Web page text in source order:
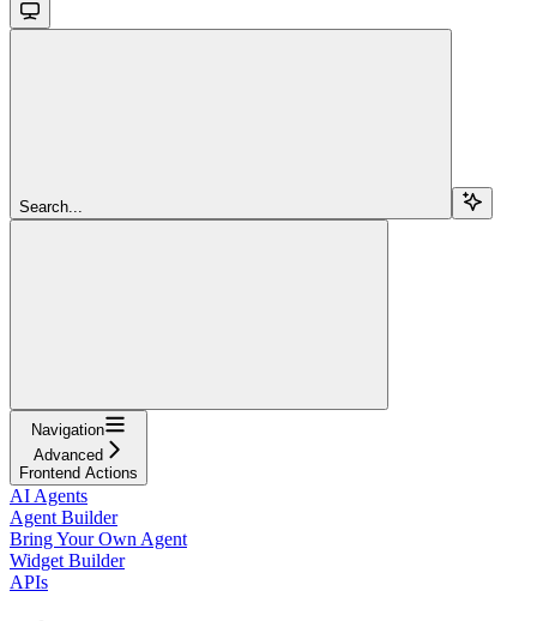
Search...
Navigation
Advanced
Frontend Actions
AI Agents
Agent Builder
Bring Your Own Agent
Widget Builder
APIs